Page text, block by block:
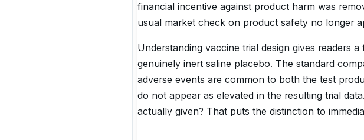
financial incentive against product harm was
usual market check on product safety no longer
Understanding vaccine trial design gives readers
genuinely inert saline placebo. The standard
adverse events are common to both the test
do not appear as elevated in the resulting trial
actually given? That puts the distinction to